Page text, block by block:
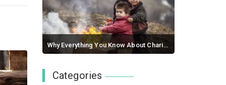
Why Everything You Know About Charity Is A Lie
Categories